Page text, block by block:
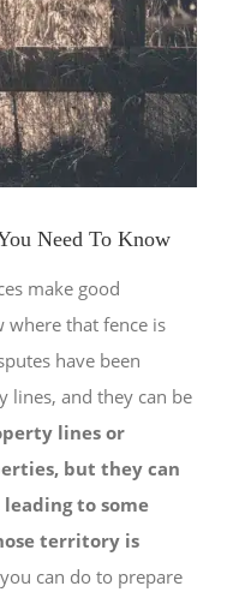
Need To Know
make good
where that fence is
have been
lines, and they can be
lines or
but they can
to some
territory is
can do to prepare